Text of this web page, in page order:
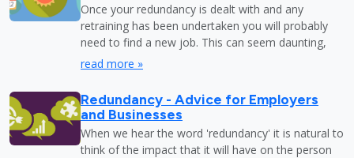
Once your redundancy is dealt with and any
retraining has been undertaken you will probably
need to find a new job. This can seem daunting,
read more »
Redundancy - Advice for Employers
and Businesses
When we hear the word 'redundancy' it is natural to
think of the impact that it will have on the person